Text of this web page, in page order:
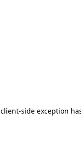
client-side exception